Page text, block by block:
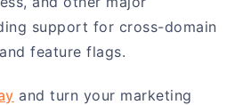
support for cross-domain
feature flags.
and turn your marketing